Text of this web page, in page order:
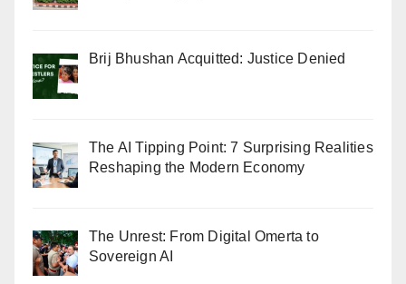
Brij Bhushan Acquitted: Justice Denied
The AI Tipping Point: 7 Surprising Realities
Reshaping the Modern Economy
The Unrest: From Digital Omerta to
Sovereign AI